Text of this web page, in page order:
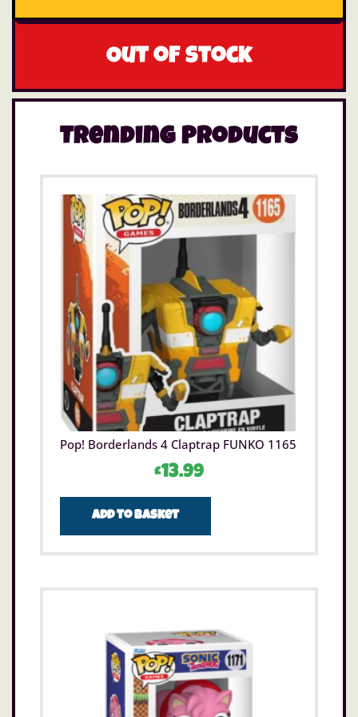
Out of stock
Trending Products
Pop! Borderlands 4 Claptrap FUNKO 1165
£13.99
Add to basket